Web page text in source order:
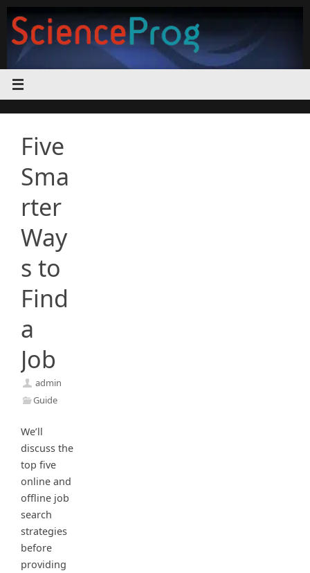
content
Five
Sma
rter
Way
s to
Find
a
Job
admin
Guide
We’ll
discuss the
top five
online and
offline job
search
strategies
before
providing